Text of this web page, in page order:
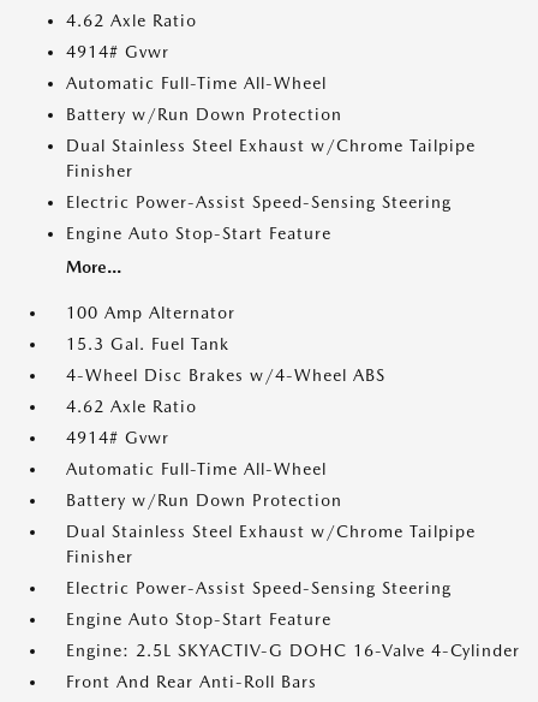
4.62 Axle Ratio
4914# Gvwr
Automatic Full-Time All-Wheel
Battery w/Run Down Protection
Dual Stainless Steel Exhaust w/Chrome Tailpipe
Finisher
Electric Power-Assist Speed-Sensing Steering
Engine Auto Stop-Start Feature
More...
100 Amp Alternator
15.3 Gal. Fuel Tank
4-Wheel Disc Brakes w/4-Wheel ABS
4.62 Axle Ratio
4914# Gvwr
Automatic Full-Time All-Wheel
Battery w/Run Down Protection
Dual Stainless Steel Exhaust w/Chrome Tailpipe
Finisher
Electric Power-Assist Speed-Sensing Steering
Engine Auto Stop-Start Feature
Engine: 2.5L SKYACTIV-G DOHC 16-Valve 4-Cylinder
Front And Rear Anti-Roll Bars